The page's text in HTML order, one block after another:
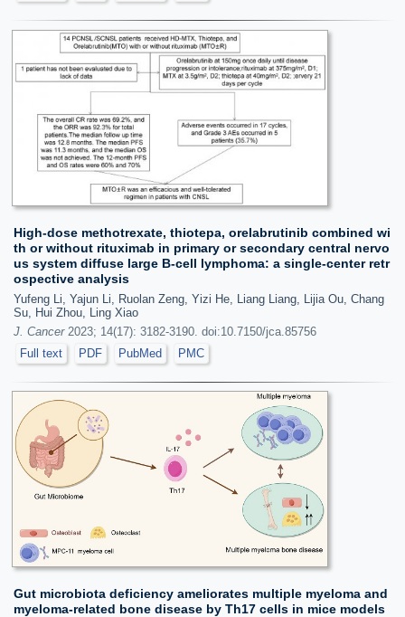
High-dose methotrexate, thiotepa, orelabrutinib combined wi
th or without rituximab in primary or secondary central nervo
us system diffuse large B-cell lymphoma: a single-center retr
ospective analysis
Yufeng Li, Yajun Li, Ruolan Zeng, Yizi He, Liang Liang, Lijia Ou, Chang
Su, Hui Zhou, Ling Xiao
J. Cancer2023; 14(17): 3182-3190. doi:10.7150/jca.85756
Full text
PDF PubMed PMC
Gut microbiota deficiency ameliorates multiple myeloma and
myeloma-related bone disease by Th17 cells in mice models